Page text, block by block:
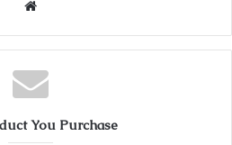
b
s
i
e
You Purchase